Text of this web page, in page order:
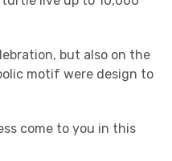
but also on the
motif were design to
come to you in this